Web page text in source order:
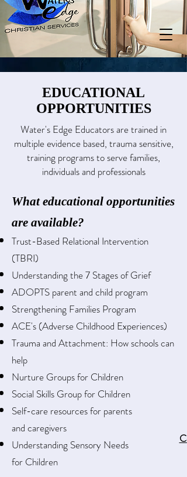
EDUCATIONAL
OPPORTUNITIES
Water's Edge Educators are trained in
multiple evidence based, trauma sensitive,
training programs to serve families,
individuals and professionals
What educational opportunities
are available?
Trust-Based Relational Intervention
(TBRI)
Understanding the 7 Stages of Grief
ADOPTS parent and child program
Strengthening Families Program
ACE's (Adverse Childhood Experiences)
Trauma and Attachment: How schools can
help
Nurture Groups for Children
Social Skills Group for Children
Self-care resources for parents
and caregivers
Understanding Sensory Needs
for Children